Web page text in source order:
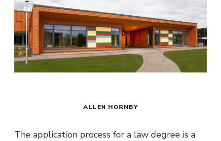
ALLEN HORNBY
The application process for a law degree is a